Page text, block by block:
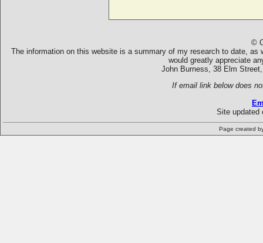
©
The information on this website is a summary of my research to date,
would greatly appreciate
John Burness, 38 Elm
If email link below does
Site updated
Page created